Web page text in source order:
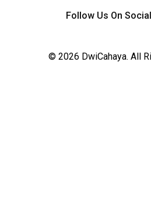
Follow Us On Social
© 2026 DwiCahaya. All